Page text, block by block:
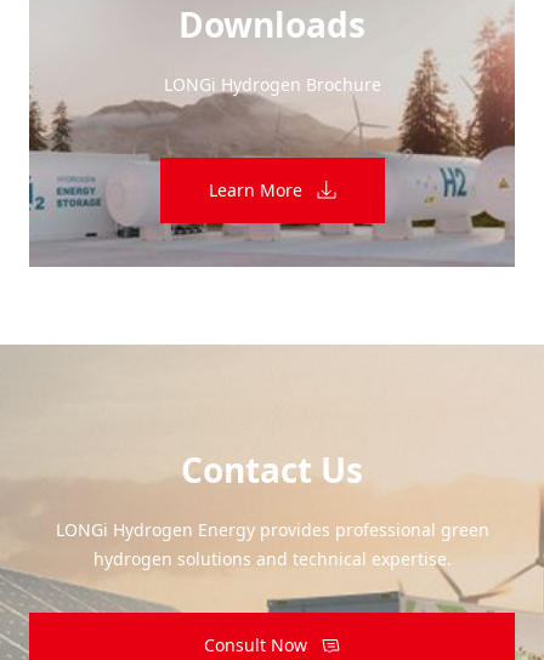
Downloads
LONGi Hydrogen Brochure
Learn More
Contact Us
LONGi Hydrogen Energy provides professional green
hydrogen solutions and technical expertise.
Consult Now